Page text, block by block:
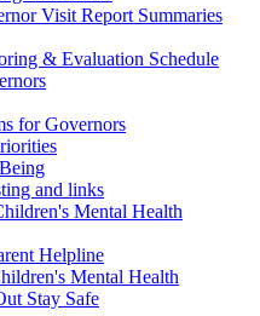
Visit Report Summaries
& Evaluation Schedule
for Governors
and links
Mental Health
Helpline
Mental Health
Stay Safe